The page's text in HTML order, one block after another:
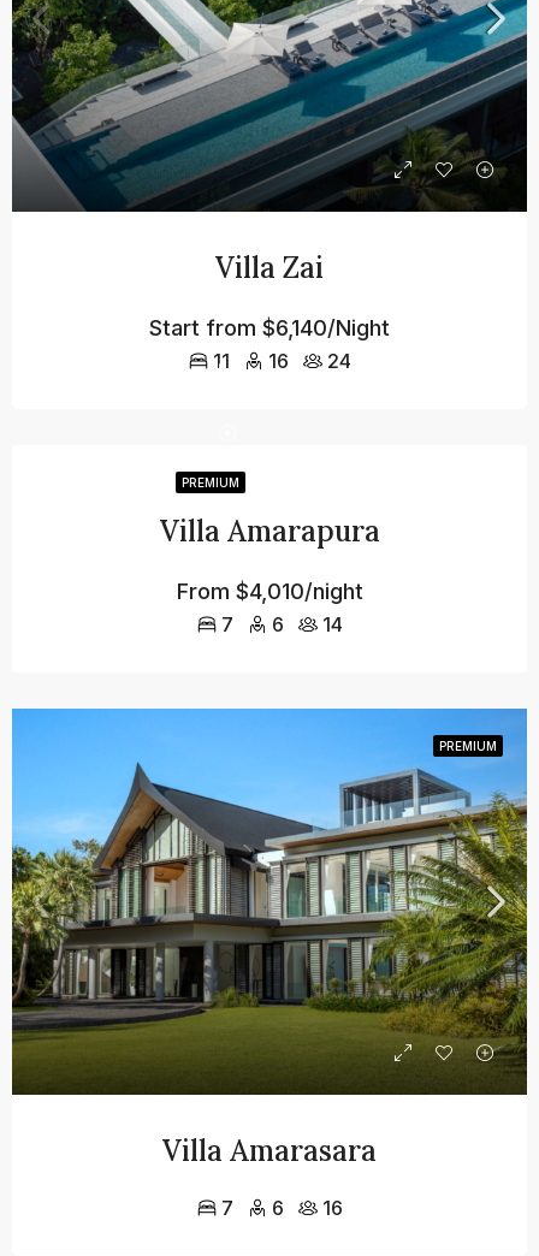
Villa Zai
Start from $6,140/Night
11 16 24
PREMIUM
Villa Amarapura
From $4,010/night
7 6 14
PREMIUM
Villa Amarasara
7 6 16